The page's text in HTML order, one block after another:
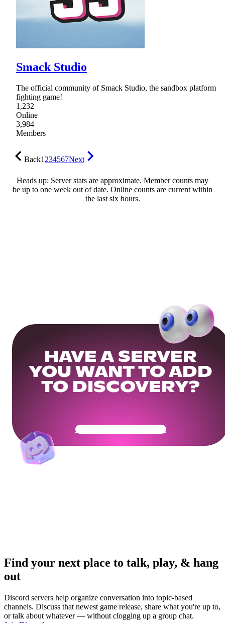
Smack Studio
The official community of Smack Studio, the sandbox platform
fighting game!
1,232
Online
3,984
Members
Back1234567Next
Heads up: Server stats are approximate. Member counts may
be up to one week out of date. Online counts are current within
the last six hours.
HAVE A SERVER
YOU WANT TO ADD
TO DISCOVERY?
Get Your Community Ready
Find your next place to talk, play, & hang
out
Discord servers help organize conversation into topic-based
channels. Discuss that newest game release, share what you're up to,
or talk about whatever — without clogging up a group chat.